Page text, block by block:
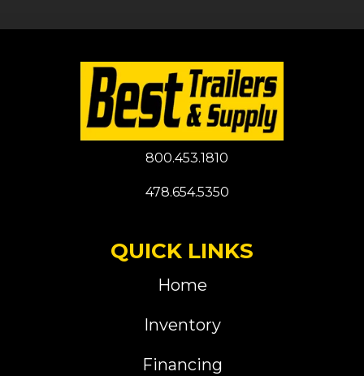
800.453.1810
478.654.5350
QUICK LINKS
Home
Inventory
Financing